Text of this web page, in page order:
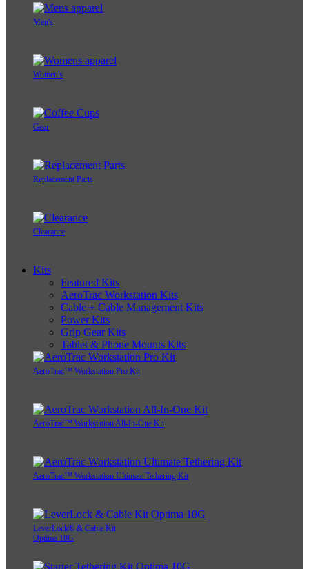
Men's
Women's
Gear
Replacement Parts
Clearance
Kits
Featured Kits
AeroTrac Workstation Kits
Cable + Cable Management Kits
Power Kits
Grip Gear Kits
Tablet & Phone Mounts Kits
AeroTrac™ Workstation Pro Kit
AeroTrac™ Workstation All-In-One Kit
AeroTrac™ Workstation Ultimate Tethering Kit
LeverLock® & Cable Kit
Optima 10G